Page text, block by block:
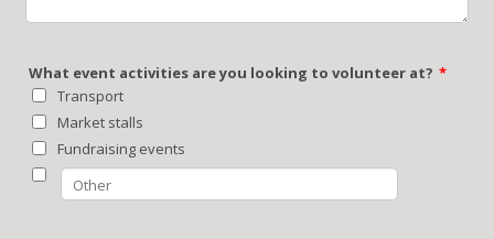
What event activities are you looking to volunteer at? *
Transport
Market stalls
Fundraising events